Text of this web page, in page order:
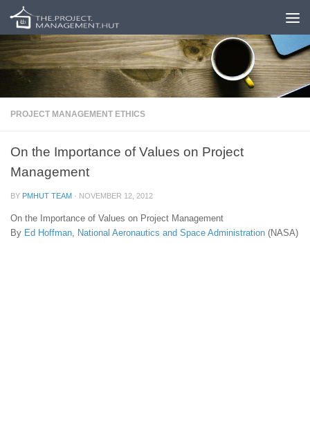
Skip to content
PROJECT MANAGEMENT ETHICS
On the Importance of Values on Project
Management
BY PMHUT TEAM · NOVEMBER 12, 2012
On the Importance of Values on Project Management
By Ed Hoffman, National Aeronautics and Space Administration (NASA)